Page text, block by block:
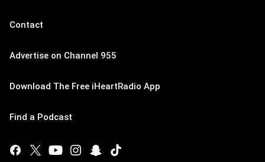
Contact
Advertise on Channel 955
Download The Free iHeartRadio App
Find a Podcast